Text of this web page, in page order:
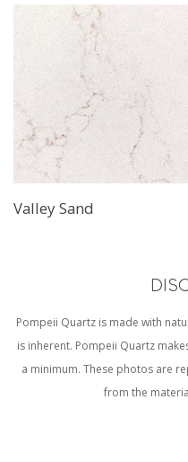
Valley Sand
Pompeii Quartz is made with
is inherent. Pompeii Quartz
a minimum. These photos are
from the